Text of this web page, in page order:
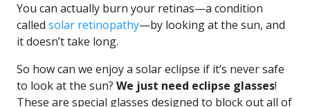
You can actually burn your retinas—a condition
called solar retinopathy—by looking at the sun, and
it doesn’t take long.
So how can we enjoy a solar eclipse if it’s never safe
to look at the sun? We just need eclipse glasses!
These are special glasses designed to block out all of